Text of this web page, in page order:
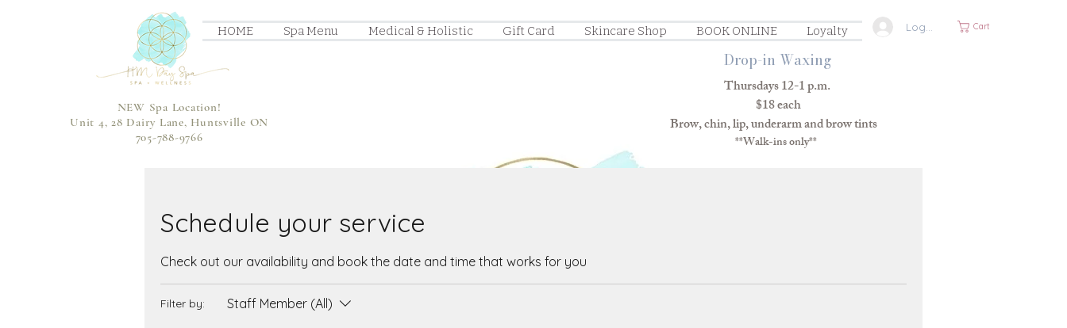
HOME Spa Menu Medical & Holistic Gift Card Skincare Shop BOOK ONLINE Loyalty Log In
NEW Spa Location!
Unit 4, 28 Dairy Lane, Huntsville ON
705-788-9766
Thursdays 12-1 p.m.
$18 each
Brow, chin, lip, underarm and brow tints
**Walk-ins only**
Drop-in Waxing
Cart
Schedule your service
Check out our availability and book the date and time that works for you
Filter by: Staff Member (All)